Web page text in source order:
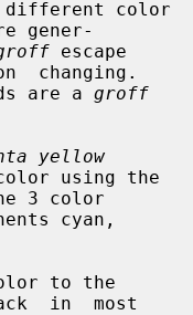
gener-
escape
changing.
are a
groff
yellow
3 color
to the
in  most